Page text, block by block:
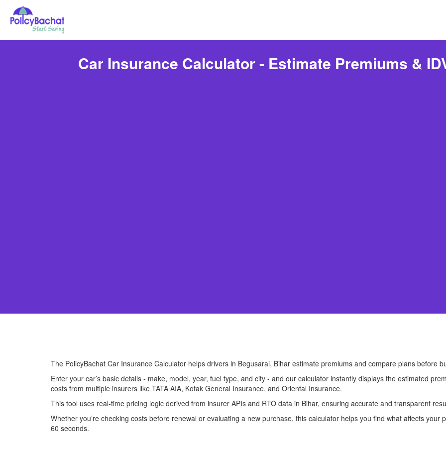
Car Insurance Calculator - Estimate Premiums &
The PolicyBachat Car Insurance Calculator helps drivers in Begusarai, Bihar estimate premiums and compare plans before
Enter your car’s basic details - make, model, year, fuel type, and city - and our calculator instantly displays the estimated
costs from multiple insurers like TATA AIA, Kotak General Insurance, and Oriental Insurance.
This tool uses real-time pricing logic derived from insurer APIs and RTO data in Bihar, ensuring accurate and transparent
Whether you’re checking costs before renewal or evaluating a new purchase, this calculator helps you find what affects
60 seconds.